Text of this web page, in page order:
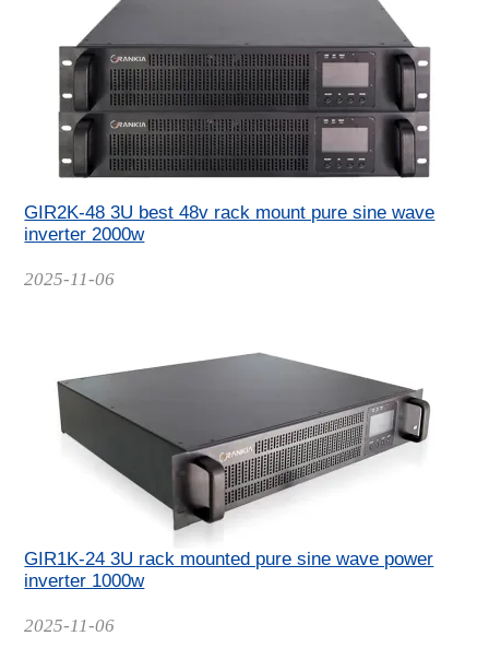
GIR2K-48 3U best 48v rack mount pure sine wave
inverter 2000w
Date
2025-11-06
GIR1K-24 3U rack mounted pure sine wave power
inverter 1000w
Date
2025-11-06